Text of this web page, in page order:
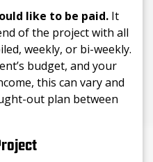
like to be paid. It
of the project with all
weekly, or bi-weekly.
budget, and your
this can vary and
out plan between